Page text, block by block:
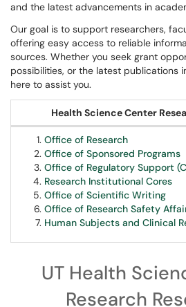
and the latest advancements in
Our goal is to support researchers,
offering easy access to reliable
sources. Whether you seek grant
possibilities, or the latest publications
here to assist you.
Health Science Center
Office of Research
Office of Sponsored Programs
Office of Regulatory Support
Research Institutional Cores
Office of Scientific Writing
Office of Research Safety
Human Subjects and Clinical
UT Health
Research